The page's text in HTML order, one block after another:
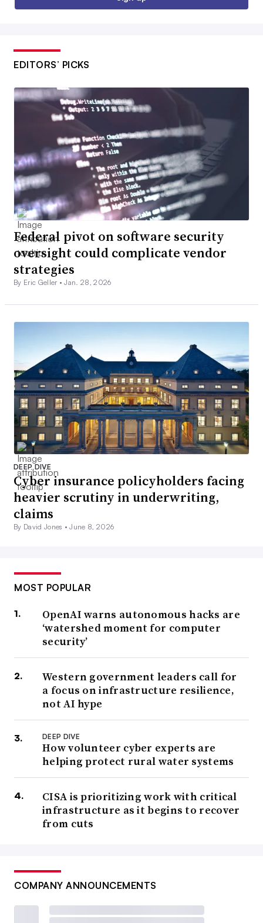
EDITORS’ PICKS
Federal pivot on software security
oversight could complicate vendor
strategies
By Eric Geller •Jan. 28, 2026
DEEP DIVE
Cyber insurance policyholders facing
heavier scrutiny in underwriting,
claims
By David Jones •June 8, 2026
MOST POPULAR
OpenAI warns autonomous hacks are
‘watershed moment for computer
security’
Western government leaders call for
a focus on infrastructure resilience,
not AI hype
DEEP DIVE
How volunteer cyber experts are
helping protect rural water systems
CISA is prioritizing work with critical
infrastructure as it begins to recover
from cuts
COMPANY ANNOUNCEMENTS